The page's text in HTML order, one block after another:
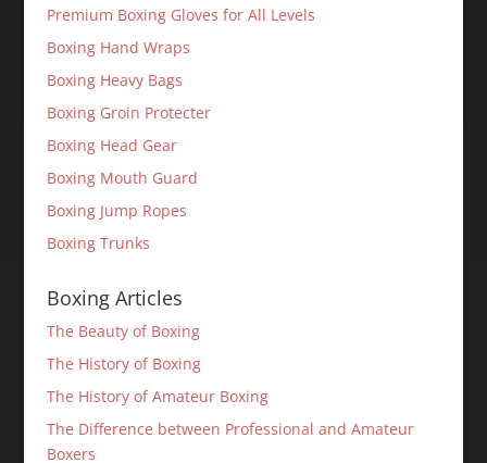
Premium Boxing Gloves for All Levels
Boxing Hand Wraps
Boxing Heavy Bags
Boxing Groin Protecter
Boxing Head Gear
Boxing Mouth Guard
Boxing Jump Ropes
Boxing Trunks
Boxing Articles
The Beauty of Boxing
The History of Boxing
The History of Amateur Boxing
The Difference between Professional and Amateur
Boxers